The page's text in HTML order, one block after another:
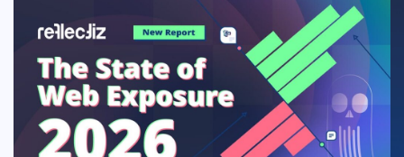
Solutions
Resources